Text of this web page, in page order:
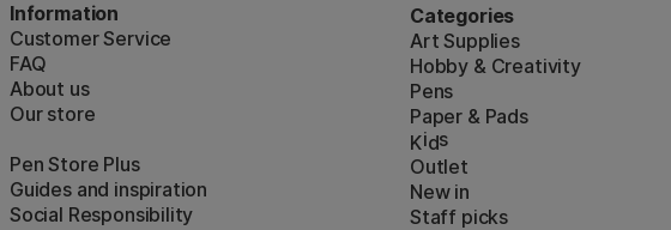
Information
Customer Service
FAQ
About us
Our store
Pen Store Plus
Guides and inspiration
Social Responsibility
Categories
Art Supplies
Hobby & Creativity
Pens
Paper & Pads
Kids
Outlet
New in
Staff picks